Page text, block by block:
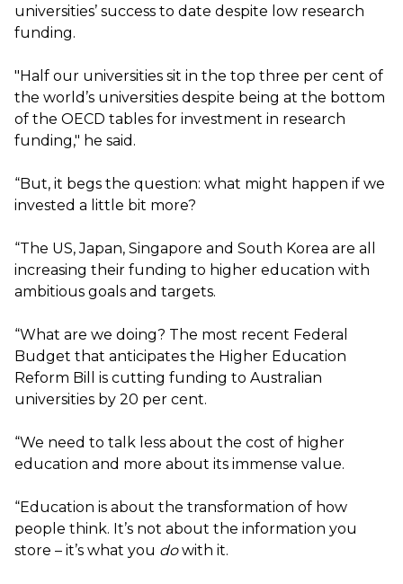
universities’ success to date despite low research
funding.
"Half our universities sit in the top three per cent of
the world’s universities despite being at the bottom
of the OECD tables for investment in research
funding," he said.
“But, it begs the question: what might happen if we
invested a little bit more?
“The US, Japan, Singapore and South Korea are all
increasing their funding to higher education with
ambitious goals and targets.
“What are we doing? The most recent Federal
Budget that anticipates the Higher Education
Reform Bill is cutting funding to Australian
universities by 20 per cent.
“We need to talk less about the cost of higher
education and more about its immense value.
“Education is about the transformation of how
people think. It’s not about the information you
store – it’s what you dowith it.